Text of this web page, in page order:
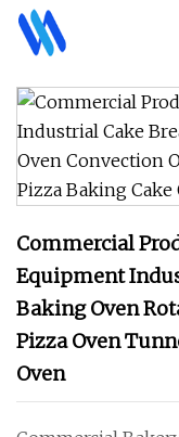
Commercial
Equipment
Baking Oven
Pizza Oven
Oven